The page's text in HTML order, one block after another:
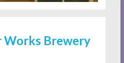
Works Brewery